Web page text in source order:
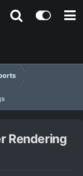
Rendering